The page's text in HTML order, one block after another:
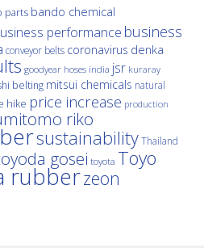
parts bando chemical
performance business
conveyor belts coronavirus denka
goodyear hoses india jsr kuraray
belting mitsui chemicals natural
hike price increase production
riko
sustainability Thailand
gosei toyota Toyo
rubberzeon